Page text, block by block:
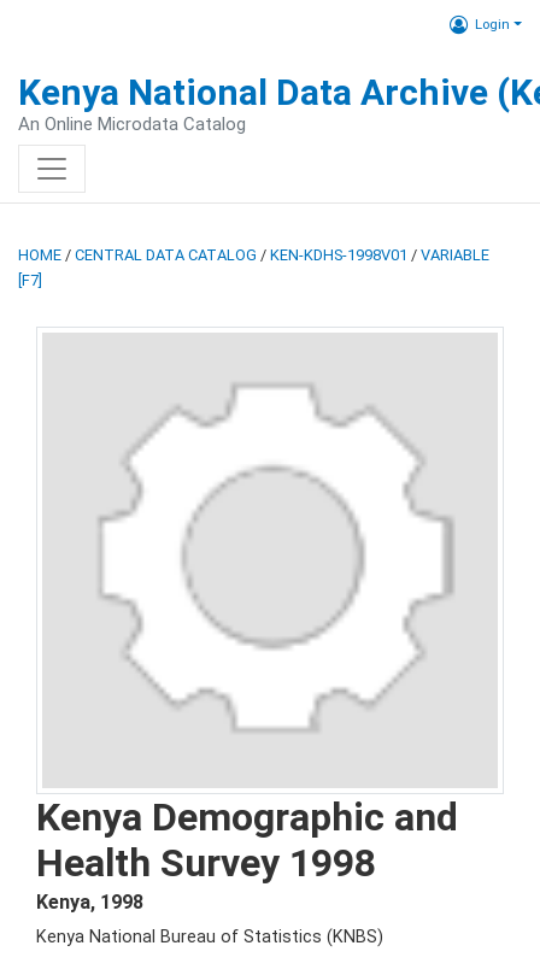
Login
Kenya National Data Archive
An Online Microdata Catalog
HOME / CENTRAL DATA CATALOG / KEN-KDHS-1998V01 / VARIABLE
[F7]
Kenya Demographic and
Health Survey 1998
Kenya, 1998
Kenya National Bureau of Statistics (KNBS)